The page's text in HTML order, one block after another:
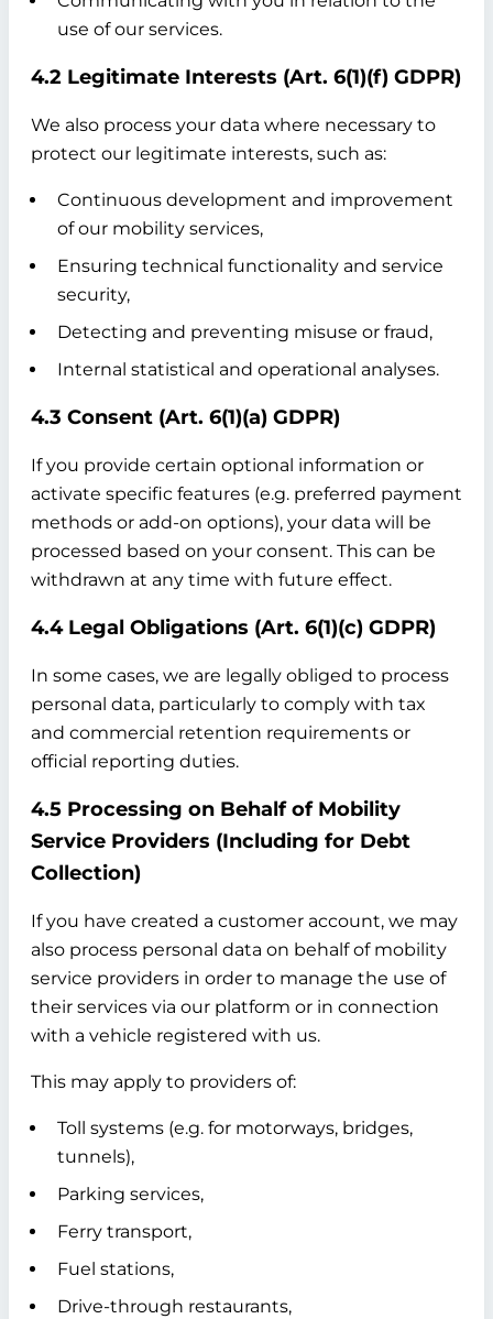
use of our services.
4.2 Legitimate Interests (Art. 6(1)(f) GDPR)
We also process your data where necessary to
protect our legitimate interests, such as:
Continuous development and improvement
of our mobility services,
Ensuring technical functionality and service
security,
Detecting and preventing misuse or fraud,
Internal statistical and operational analyses.
4.3 Consent (Art. 6(1)(a) GDPR)
If you provide certain optional information or
activate specific features (e.g. preferred payment
methods or add-on options), your data will be
processed based on your consent. This can be
withdrawn at any time with future effect.
4.4 Legal Obligations (Art. 6(1)(c) GDPR)
In some cases, we are legally obliged to process
personal data, particularly to comply with tax
and commercial retention requirements or
official reporting duties.
4.5 Processing on Behalf of Mobility
Service Providers (Including for Debt
Collection)
If you have created a customer account, we may
also process personal data on behalf of mobility
service providers in order to manage the use of
their services via our platform or in connection
with a vehicle registered with us.
This may apply to providers of:
Toll systems (e.g. for motorways, bridges,
tunnels),
Parking services,
Ferry transport,
Fuel stations,
Drive-through restaurants,